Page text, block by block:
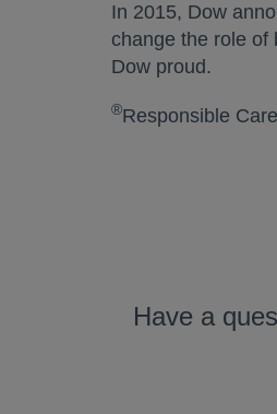
In 2015, Dow
change the role of
Dow proud.
®Responsible
Have a